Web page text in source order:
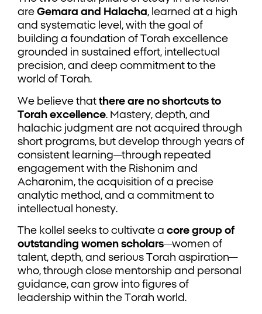
are Gemara and Halacha, learned at a high
and systematic level, with the goal of
building a foundation of Torah excellence
grounded in sustained effort, intellectual
precision, and deep commitment to the
world of Torah.
We believe that there are no shortcuts to
Torah excellence. Mastery, depth, and
halachic judgment are not acquired through
short programs, but develop through years of
consistent learning—through repeated
engagement with the Rishonim and
Acharonim, the acquisition of a precise
analytic method, and a commitment to
intellectual honesty.
The kollel seeks to cultivate a core group of
outstanding women scholars—women of
talent, depth, and serious Torah aspiration—
who, through close mentorship and personal
guidance, can grow into figures of
leadership within the Torah world.